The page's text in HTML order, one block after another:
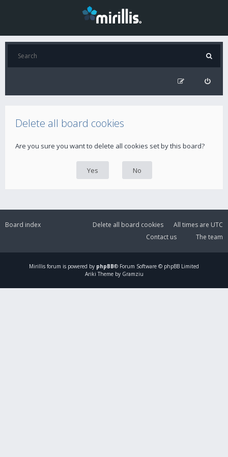
Delete all board cookies
Are you sure you want to delete all cookies set by this board?
Board index All times are UTC
Delete all board cookies
The team
Contact us
Mirillis forum is powered by phpBB® Forum Software © phpBB Limited
Ariki Theme by Gramziu